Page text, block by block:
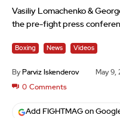
Vasiliy Lomachenko &
the pre-fight press
Boxing News Videos
By Parviz Iskenderov May 9,
0 Comments
Add FIGHTMAG on